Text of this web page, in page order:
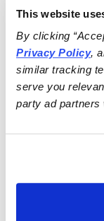
This website
By clicking
Privacy Policy,
similar tracking
serve you
party ad partners